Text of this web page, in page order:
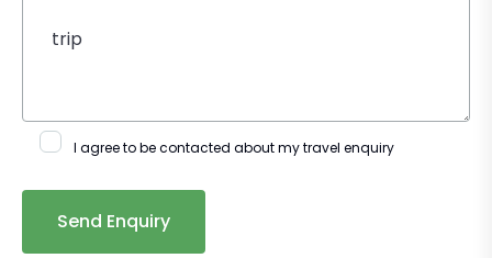
I agree to be contacted about my travel enquiry